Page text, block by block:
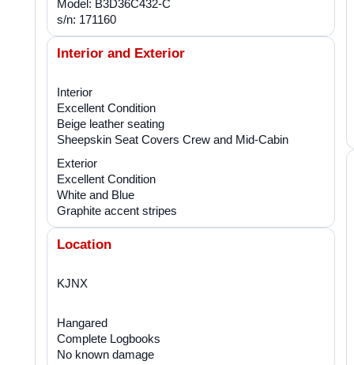
Model: B3D36C432-C
s/n: 171160
Interior and Exterior
Interior
Excellent Condition
Beige leather seating
Sheepskin Seat Covers Crew and Mid-Cabin
Exterior
Excellent Condition
White and Blue
Graphite accent stripes
Location
KJNX
Hangared
Complete Logbooks
No known damage